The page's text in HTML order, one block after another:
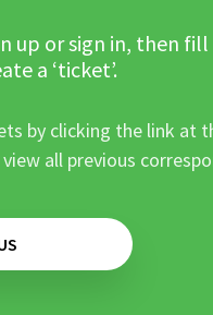
up or sign in, then
a ‘ticket’.
by clicking the link at
all previous